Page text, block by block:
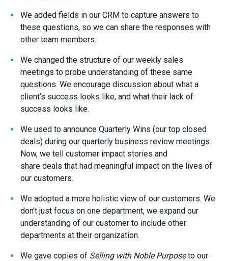
We added fields in our CRM to capture answers to
these questions, so we can share the responses with
other team members.
We changed the structure of our weekly sales
meetings to probe understanding of these same
questions. We encourage discussion about what a
client’s success looks like, and what their lack of
success looks like.
We used to announce Quarterly Wins (our top closed
deals) during our quarterly business review meetings.
Now, we tell customer impact stories and
share deals that had meaningful impact on the lives of
our customers.
We adopted a more holistic view of our customers. We
don’t just focus on one department, we expand our
understanding of our customer to include other
departments at their organization.
We gave copies of Selling with Noble Purposeto our